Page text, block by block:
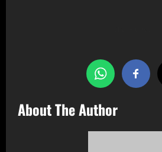
About The Author